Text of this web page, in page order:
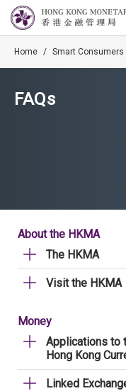
Home / Smart Consumers
FAQs
About the HKMA
The HKMA
Visit the HKMA
Money
Applications to
Hong Kong
Linked